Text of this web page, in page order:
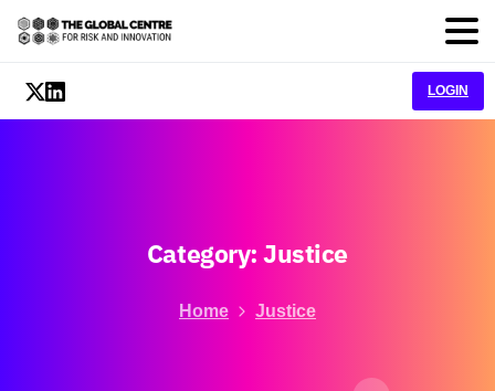
LOGIN
Category: Justice
Home Justice